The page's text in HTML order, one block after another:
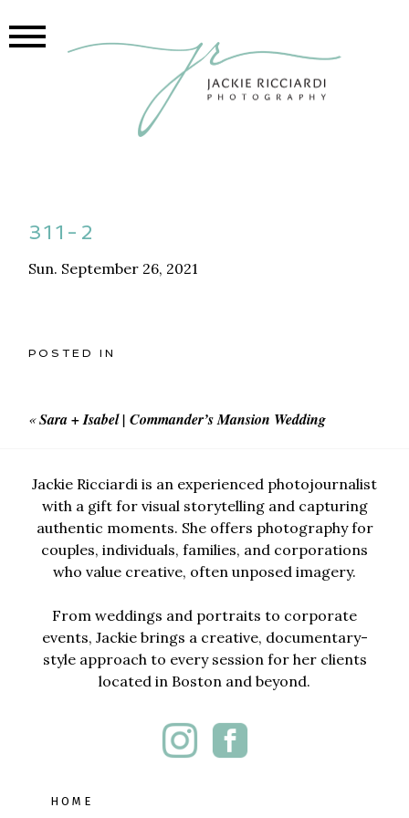
311-2
Sun. September 26, 2021
POSTED IN
«Sara + Isabel | Commander’s Mansion Wedding
Jackie Ricciardi is an experienced photojournalist
with a gift for visual storytelling and capturing
authentic moments. She offers photography for
couples, individuals, families, and corporations
who value creative, often unposed imagery.
From weddings and portraits to corporate
events, Jackie brings a creative, documentary-
style approach to every session for her clients
located in Boston and beyond.
HOME